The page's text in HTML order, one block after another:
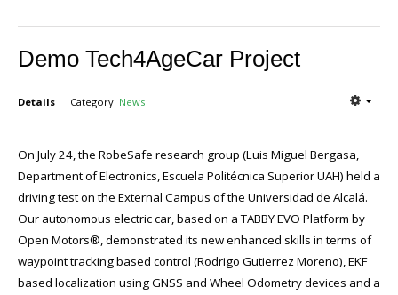
Demo Tech4AgeCar Project
Details Category: News
On July 24, the RobeSafe research group (Luis Miguel Bergasa,
Department of Electronics, Escuela Politécnica Superior UAH) held a
driving test on the External Campus of the Universidad de Alcalá.
Our autonomous electric car, based on a TABBY EVO Platform by
Open Motors®, demonstrated its new enhanced skills in terms of
waypoint tracking based control (Rodrigo Gutierrez Moreno), EKF
based localization using GNSS and Wheel Odometry devices and a